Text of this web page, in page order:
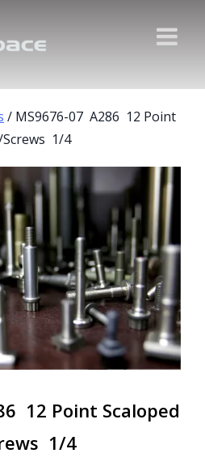
/ MS9676-07 A286 12 Point
1/4
12 Point Scaloped
1/4